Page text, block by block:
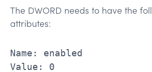
The DWORD needs to have the
attributes:
Name: enabled
Value: 0